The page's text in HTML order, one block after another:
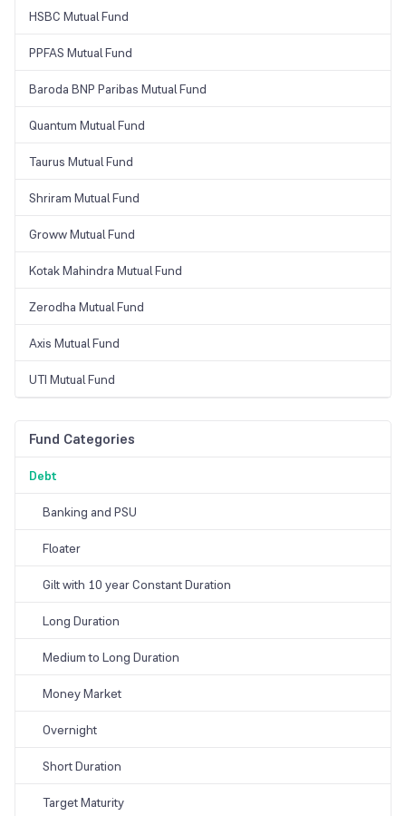
HSBC Mutual Fund
PPFAS Mutual Fund
Baroda BNP Paribas Mutual Fund
Quantum Mutual Fund
Taurus Mutual Fund
Shriram Mutual Fund
Groww Mutual Fund
Kotak Mahindra Mutual Fund
Zerodha Mutual Fund
Axis Mutual Fund
UTI Mutual Fund
Fund Categories
Debt
Banking and PSU
Floater
Gilt with 10 year Constant Duration
Long Duration
Medium to Long Duration
Money Market
Overnight
Short Duration
Target Maturity